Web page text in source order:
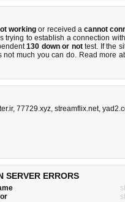
working or received a cannot
trying to establish a connection
130 down or nottest. If the
not much you can do. Read more
, 77729.xyz, streamflix.net,
SERVER ERRORS